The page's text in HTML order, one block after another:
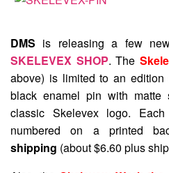
DMS is releasing a few
SKELEVEX SHOP. The
above) is limited to an
black enamel pin with matte
classic Skelevex logo.
numbered on a printed
shipping (about $6.60 plus